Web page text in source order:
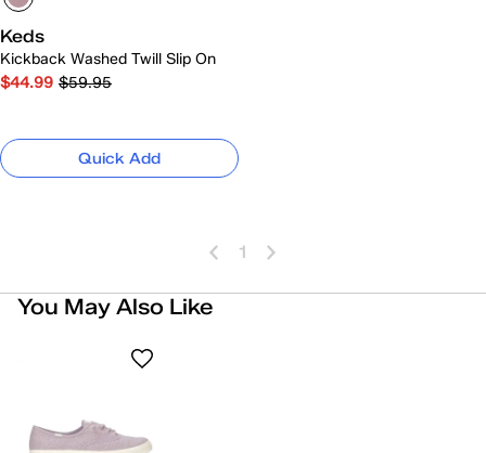
Keds
Kickback Washed Twill Slip On
$44.99 $59.95
Quick Add
1
You May Also Like